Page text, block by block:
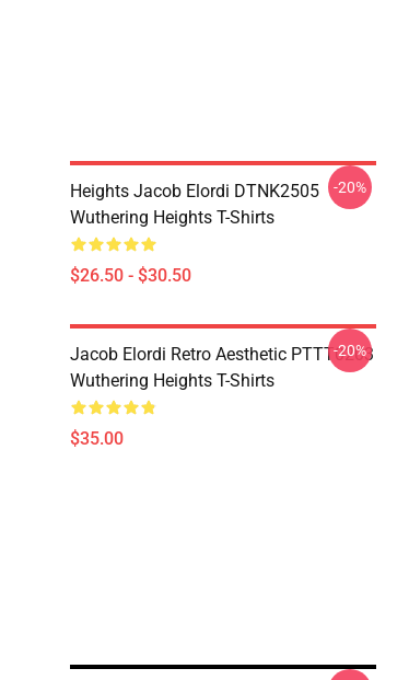
Heights Jacob Elordi DTNK2505
Wuthering Heights T-Shirts
$26.50 - $30.50
-20%
Jacob Elordi Retro Aesthetic PTTT0203
Wuthering Heights T-Shirts
$35.00
-20%